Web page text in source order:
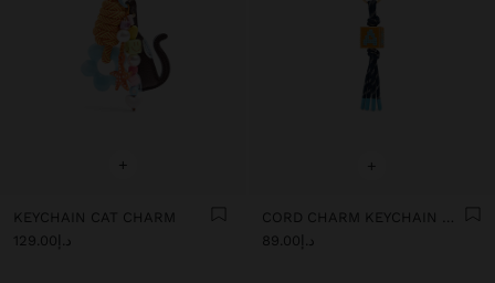
+
KEYCHAIN CAT CHARM
د.إ129.00
+
CORD CHARM KEYCHAIN WITH LETTER
د.إ89.00